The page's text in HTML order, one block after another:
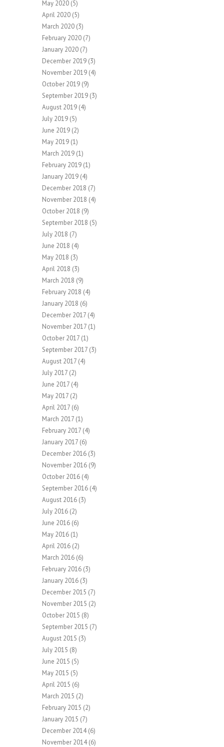
May 2020 (5)
April 2020 (5)
March 2020 (3)
February 2020 (7)
January 2020 (7)
December 2019 (3)
November 2019 (4)
October 2019 (9)
September 2019 (3)
August 2019 (4)
July 2019 (5)
June 2019 (2)
May 2019 (1)
March 2019 (1)
February 2019 (1)
January 2019 (4)
December 2018 (7)
November 2018 (4)
October 2018 (9)
September 2018 (5)
July 2018 (7)
June 2018 (4)
May 2018 (3)
April 2018 (3)
March 2018 (9)
February 2018 (4)
January 2018 (6)
December 2017 (4)
November 2017 (1)
October 2017 (1)
September 2017 (3)
August 2017 (4)
July 2017 (2)
June 2017 (4)
May 2017 (2)
April 2017 (6)
March 2017 (1)
February 2017 (4)
January 2017 (6)
December 2016 (3)
November 2016 (9)
October 2016 (4)
September 2016 (4)
August 2016 (3)
July 2016 (2)
June 2016 (6)
May 2016 (1)
April 2016 (2)
March 2016 (6)
February 2016 (3)
January 2016 (3)
December 2015 (7)
November 2015 (2)
October 2015 (8)
September 2015 (7)
August 2015 (3)
July 2015 (8)
June 2015 (5)
May 2015 (5)
April 2015 (6)
March 2015 (2)
February 2015 (2)
January 2015 (7)
December 2014(6)
November 2014(6)